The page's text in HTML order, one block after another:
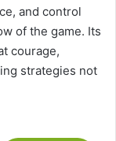
and control
of the game. Its
courage,
strategies not